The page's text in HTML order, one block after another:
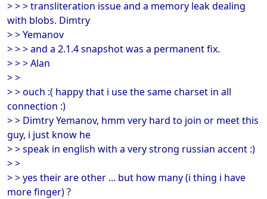
> > > transliteration issue and a memory leak dealing
with blobs. Dimtry
> > Yemanov
> > > and a 2.1.4 snapshot was a permanent fix.
> > > Alan
> >
> > ouch :( happy that i use the same charset in all
connection :)
> > Dimtry Yemanov, hmm very hard to join or meet this
guy, i just know he
> > speak in english with a very strong russian accent :)
> >
> > yes their are other ... but how many (i thing i have
more finger) ?